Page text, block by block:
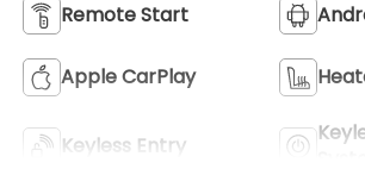
Remote Start
Apple CarPlay
Keyless Entry